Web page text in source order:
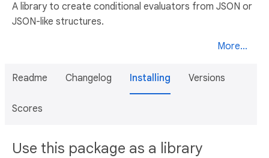
A library to create conditional evaluators from JSON or
JSON-like structures.
More...
Readme Changelog Installing Versions
Scores
Use this package as a library